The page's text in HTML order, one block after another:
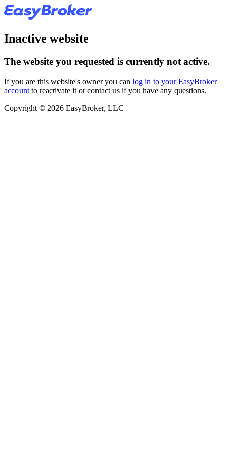
Inactive website
The website you requested is currently not active.
If you are this website's owner you can log in to your EasyBroker
account to reactivate it or contact us if you have any questions.
Copyright © 2026 EasyBroker, LLC